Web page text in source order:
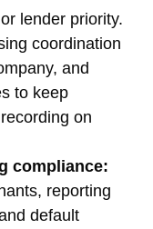
lender priority.
coordination
and
to keep
on
compliance:
reporting
default